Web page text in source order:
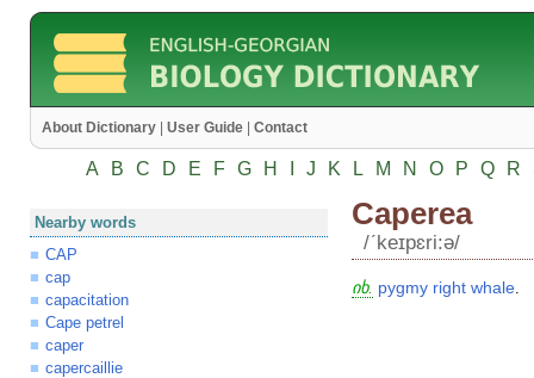
About Dictionary User Guide Contact
A B C D E F G H J K L M N O P Q R
Nearby words
CAP
cap
capacitation
Cape petrel
caper
capercaillie
Caperea
/ʹkeɪpɛri:ə/
იხ. pygmy right whale